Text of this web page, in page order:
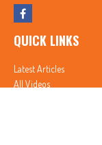
QUICK LINKS
Latest Articles
All Videos